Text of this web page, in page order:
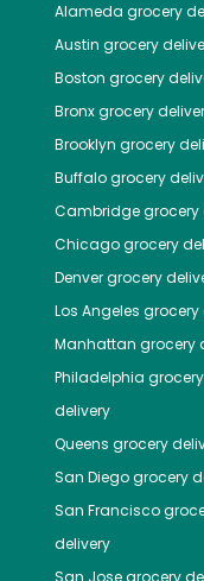
Alameda grocery
Austin grocery
Boston grocery
Bronxgrocery
Brooklyn grocery
Buffalogrocery
Cambridgegrocery
Chicagogrocery
Denvergrocery
Los Angeles grocery
Manhattan grocery
Philadelphia grocery
delivery
Queens grocery
San Diegogrocery
San Francisco
delivery